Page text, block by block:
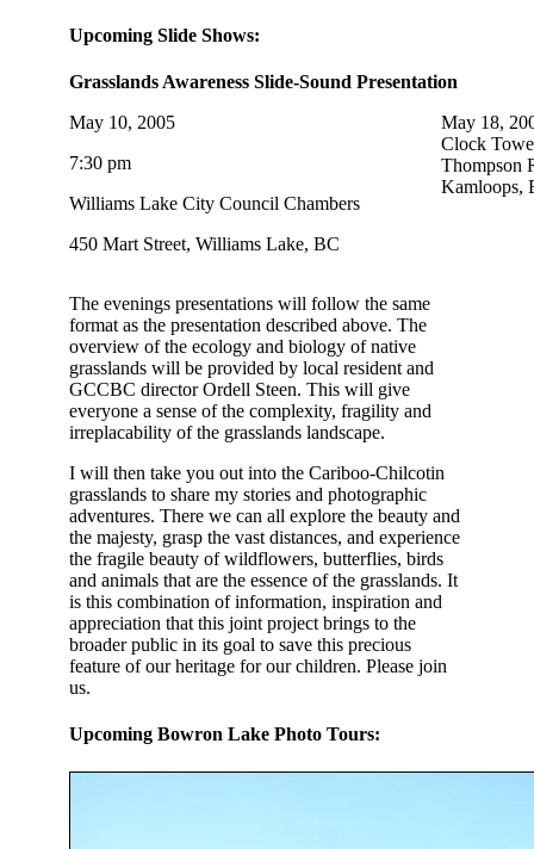
Upcoming Slide Shows:
Grasslands Awareness Slide-Sound Presentation
May 10, 2005
7:30 pm
Williams Lake City Council Chambers
450 Mart Street, Williams Lake, BC
May 18,
Clock
Thompson
Kamloops,
The evenings presentations will follow the same
format as the presentation described above. The
overview of the ecology and biology of native
grasslands will be provided by local resident and
GCCBC director Ordell Steen. This will give
everyone a sense of the complexity, fragility and
irreplacability of the grasslands landscape.
I will then take you out into the Cariboo-Chilcotin
grasslands to share my stories and photographic
adventures. There we can all explore the beauty and
the majesty, grasp the vast distances, and experience
the fragile beauty of wildflowers, butterflies, birds
and animals that are the essence of the grasslands. It
is this combination of information, inspiration and
appreciation that this joint project brings to the
broader public in its goal to save this precious
feature of our heritage for our children. Please join
us.
Upcoming Bowron Lake Photo Tours: